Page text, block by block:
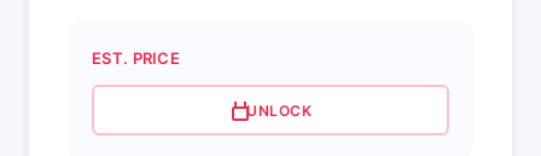
EST. PRICE
UNLOCK